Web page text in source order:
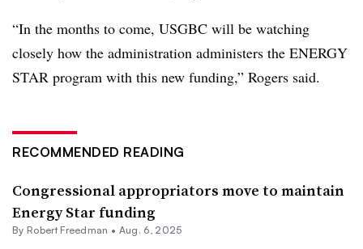
“In the months to come, USGBC will be watching
closely how the administration administers the ENERGY
STAR program with this new funding,” Rogers said.
RECOMMENDED READING
Congressional appropriators move to maintain
Energy Star funding
By Robert Freedman • Aug. 6, 2025